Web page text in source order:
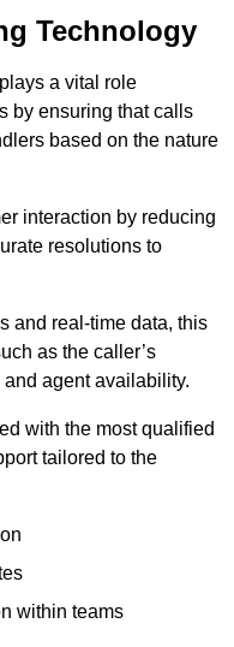
Technology
a vital role
by ensuring that calls
based on the nature
interaction by reducing
resolutions to
and real-time data, this
as the caller’s
and agent availability.
with the most qualified
tailored to the
within teams